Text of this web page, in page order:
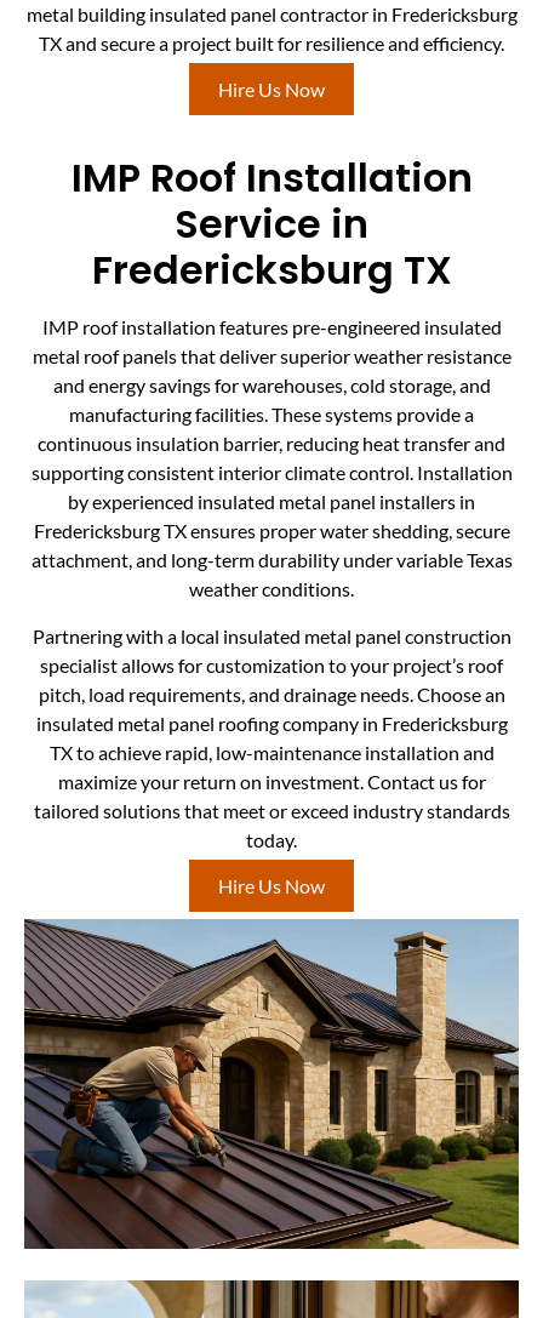
metal building insulated panel contractor in Fredericksburg
TX and secure a project built for resilience and efficiency.
Hire Us Now
IMP Roof Installation
Service in
Fredericksburg TX
IMP roof installation features pre-engineered insulated
metal roof panels that deliver superior weather resistance
and energy savings for warehouses, cold storage, and
manufacturing facilities. These systems provide a
continuous insulation barrier, reducing heat transfer and
supporting consistent interior climate control. Installation
by experienced insulated metal panel installers in
Fredericksburg TX ensures proper water shedding, secure
attachment, and long-term durability under variable Texas
weather conditions.
Partnering with a local insulated metal panel construction
specialist allows for customization to your project’s roof
pitch, load requirements, and drainage needs. Choose an
insulated metal panel roofing company in Fredericksburg
TX to achieve rapid, low-maintenance installation and
maximize your return on investment. Contact us for
tailored solutions that meet or exceed industry standards
today.
Hire Us Now